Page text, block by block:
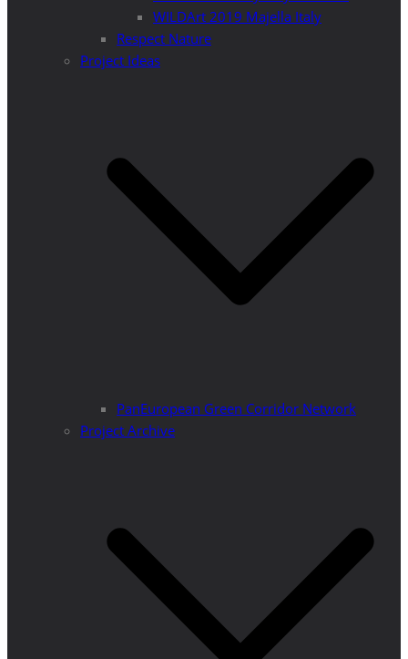
WILDArt 2019 Majella Italy
Respect Nature
Project Ideas
PanEuropean Green Corridor Network
Project Archive